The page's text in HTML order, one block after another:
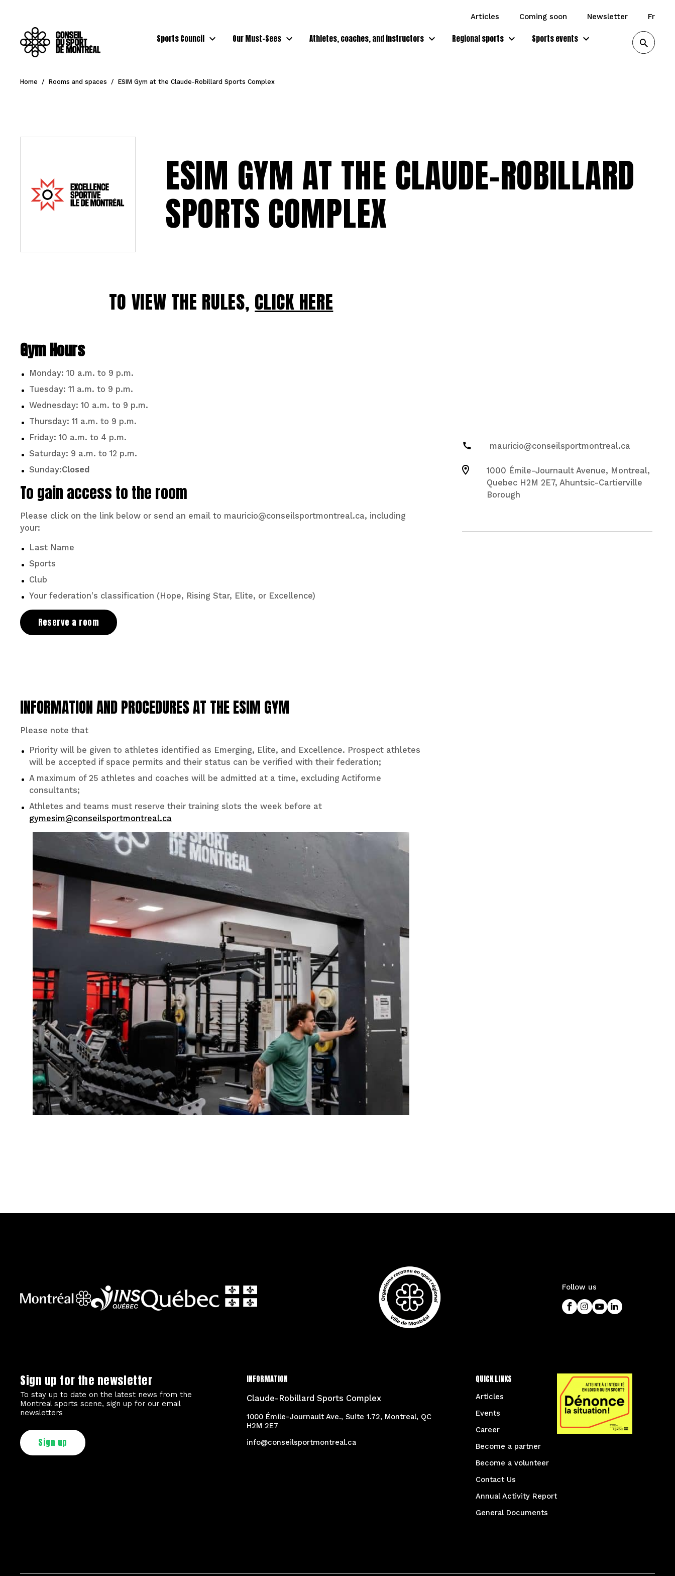
articles coming soon newsletter fr
Sports Council Our Must-Sees Athletes, coaches, and instructors Regional sports Sports events
Home / Rooms and spaces / ESIM Gym at the Claude-Robillard Sports Complex
ESIM GYM AT THE CLAUDE-ROBILLARD
SPORTS COMPLEX
TO VIEW THE RULES, CLICK HERE
Gym Hours
Monday: 10 a.m. to 9 p.m.
Tuesday: 11 a.m. to 9 p.m.
Wednesday: 10 a.m. to 9 p.m.
Thursday: 11 a.m. to 9 p.m.
Friday: 10 a.m. to 4 p.m.
Saturday: 9 a.m. to 12 p.m.
Sunday:Closed
To gain access to the room
Please click on the link below or send an email to mauricio@conseilsportmontreal.ca, including
your:
Last Name
Sports
Club
Your federation's classification (Hope, Rising Star, Elite, or Excellence)
Reserve a room
INFORMATION AND PROCEDURES AT THE ESIM GYM
Please note that
Priority will be given to athletes identified as Emerging, Elite, and Excellence. Prospect athletes
will be accepted if space permits and their status can be verified with their federation;
A maximum of 25 athletes and coaches will be admitted at a time, excluding Actiforme
consultants;
Athletes and teams must reserve their training slots the week before at
gymesim@conseilsportmontreal.ca
mauricio@conseilsportmontreal.ca
1000 Émile-Journault Avenue, Montreal,
Quebec H2M 2E7, Ahuntsic-Cartierville
Borough
Follow us
Sign up for the newsletter
To stay up to date on the latest news from the
Montreal sports scene, sign up for our email
newsletters
Sign up
INFORMATION
Claude-Robillard Sports Complex
1000 Émile-Journault Ave., Suite 1.72, Montreal, QC
H2M 2E7
info@conseilsportmontreal.ca
QUICK LINKS
Articles
Events
Career
Become a partner
Become a volunteer
Contact Us
Annual Activity Report
General Documents